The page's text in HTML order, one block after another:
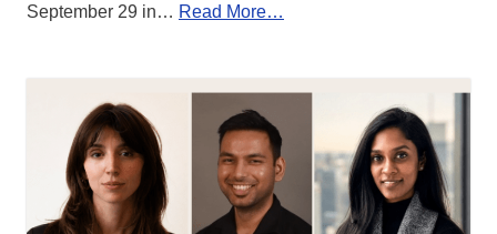
September 29 in… Read More…